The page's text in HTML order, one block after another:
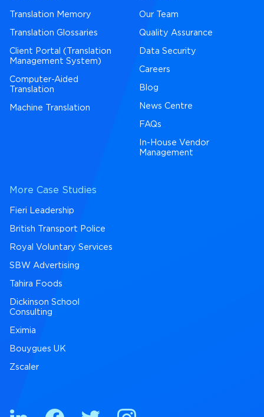
Translation Memory
Translation Glossaries
Client Portal (Translation
Management System)
Computer-Aided
Translation
Machine Translation
Our Team
Quality Assurance
Data Security
Careers
Blog
News Centre
FAQs
In-House Vendor
Management
More Case Studies
Fieri Leadership
British Transport Police
Royal Voluntary Services
SBW Advertising
Tahira Foods
Dickinson School
Consulting
Eximia
Bouygues UK
Zscaler